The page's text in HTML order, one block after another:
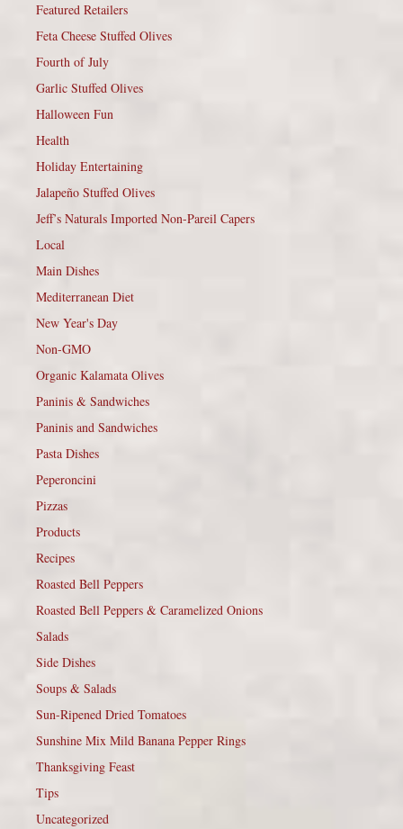
Featured Retailers
Feta Cheese Stuffed Olives
Fourth of July
Garlic Stuffed Olives
Halloween Fun
Health
Holiday Entertaining
Jalapeño Stuffed Olives
Jeff’s Naturals Imported Non-Pareil Capers
Local
Main Dishes
Mediterranean Diet
New Year's Day
Non-GMO
Organic Kalamata Olives
Paninis & Sandwiches
Paninis and Sandwiches
Pasta Dishes
Peperoncini
Pizzas
Products
Recipes
Roasted Bell Peppers
Roasted Bell Peppers & Caramelized Onions
Salads
Side Dishes
Soups & Salads
Sun-Ripened Dried Tomatoes
Sunshine Mix Mild Banana Pepper Rings
Thanksgiving Feast
Tips
Uncategorized